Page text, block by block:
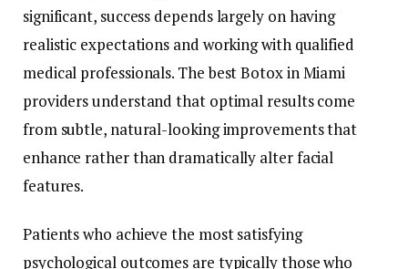
significant, success depends largely on having
realistic expectations and working with qualified
medical professionals. The best Botox in Miami
providers understand that optimal results come
from subtle, natural-looking improvements that
enhance rather than dramatically alter facial
features.
Patients who achieve the most satisfying
psychological outcomes are typically those who